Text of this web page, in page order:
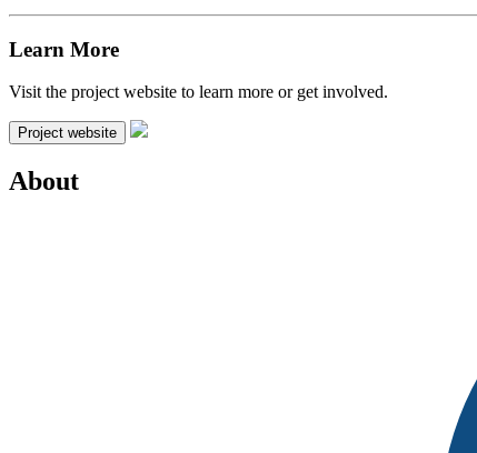
Learn More
Visit the project website to learn more or get involved.
Project website
About